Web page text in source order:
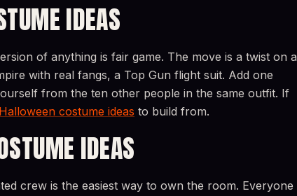
IDEAS
of anything is fair game. The move is a twist on a
with real fangs, a Top Gun flight suit. Add one
from the ten other people in the same outfit. If
costume ideas to build from.
IDEAS
crew is the easiest way to own the room. Everyone